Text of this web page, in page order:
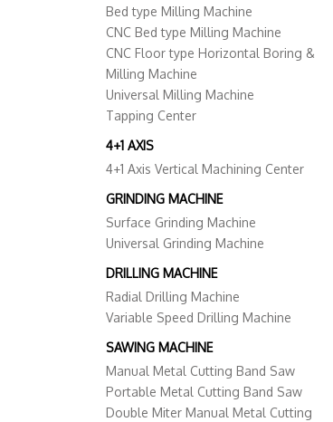
Bed type Milling Machine
CNC Bed type Milling Machine
CNC Floor type Horizontal Boring &
Milling Machine
Universal Milling Machine
Tapping Center
4+1 AXIS
4+1 Axis Vertical Machining Center
GRINDING MACHINE
Surface Grinding Machine
Universal Grinding Machine
DRILLING MACHINE
Radial Drilling Machine
Variable Speed Drilling Machine
SAWING MACHINE
Manual Metal Cutting Band Saw
Portable Metal Cutting Band Saw
Double Miter Manual Metal Cutting